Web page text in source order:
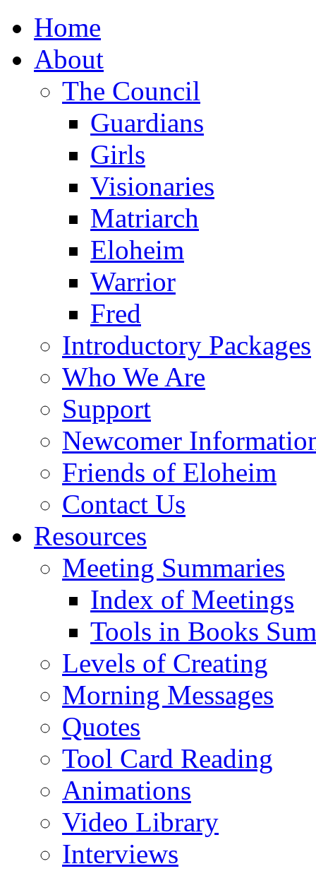
Home
About
The Council
Guardians
Girls
Visionaries
Matriarch
Eloheim
Warrior
Fred
Introductory Packages
Who We Are
Support
Newcomer
Friends of Eloheim
Contact Us
Resources
Meeting Summaries
Index of Meetings
Tools in Books
Levels of Creating
Morning Messages
Quotes
Tool Card Reading
Animations
Video Library
Interviews